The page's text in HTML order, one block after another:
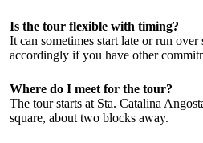
Is the tour flexible with timing?
It can sometimes start late or run over
accordingly if you have other
Where do I meet for the tour?
The tour starts at Sta. Catalina
square, about two blocks away.